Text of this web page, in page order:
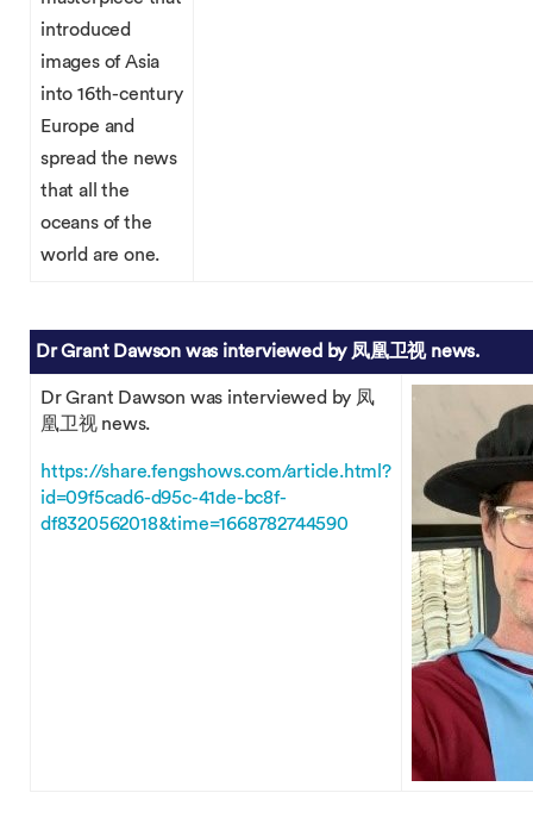
introduced
images of Asia
into 16th-century
Europe and
spread the news
that all the
oceans of the
world are one.
Dr Grant Dawson was interviewed by 凤凰卫视 news.
Dr Grant Dawson was interviewed by 凤
凰卫视 news.
https://share.fengshows.com/article.html?
id=09f5cad6-d95c-41de-bc8f-
df8320562018&time=1668782744590